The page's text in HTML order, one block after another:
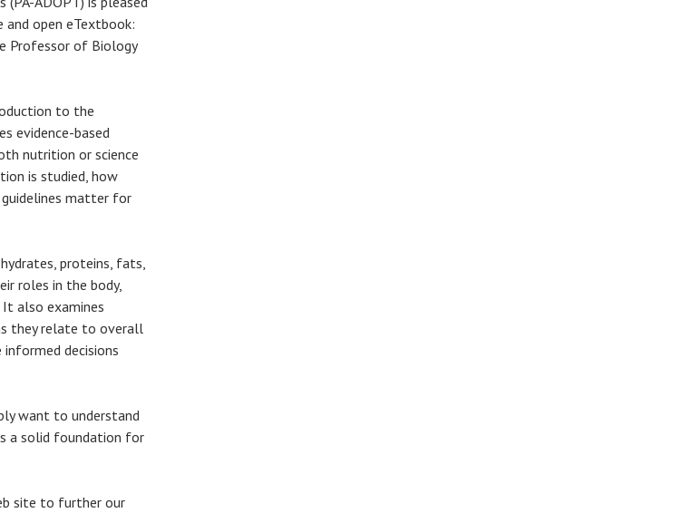
open eTextbook:
Professor of Biology
to the
evidence-based
nutrition or science
is studied, how
guidelines matter for
proteins, fats,
roles in the body,
It also examines
they relate to overall
decisions
want to understand
a solid foundation for
site to further our